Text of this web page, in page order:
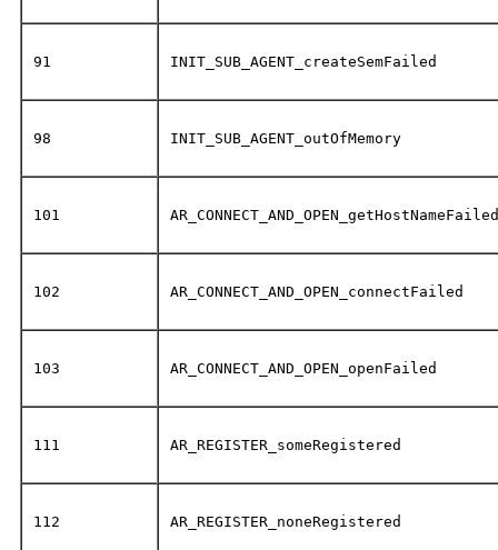
91 INIT_SUB_AGENT_createSemFailed
98 INIT_SUB_AGENT_outOfMemory
101 AR_CONNECT_AND_OPEN_getHostNameFailed
102 AR_CONNECT_AND_OPEN_connectFailed
103 AR_CONNECT_AND_OPEN_openFailed
111 AR_REGISTER_someRegistered
112 AR_REGISTER_noneRegistered